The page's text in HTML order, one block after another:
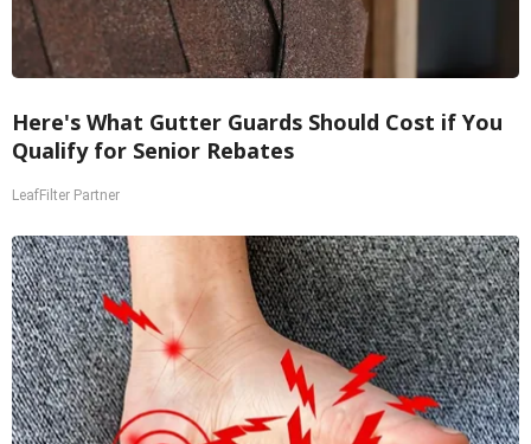
Here's What Gutter Guards Should Cost if You
Qualify for Senior Rebates
LeafFilter Partner